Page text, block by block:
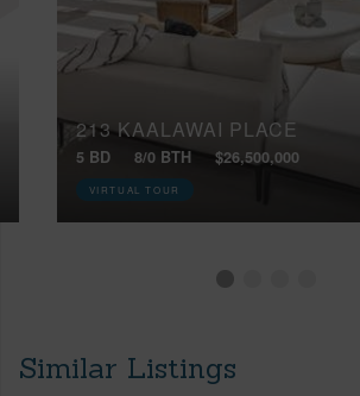
213 KAALAWAI PLACE
5 BD 8/0 BTH $26,500,000
VIRTUAL TOUR
Similar Listings